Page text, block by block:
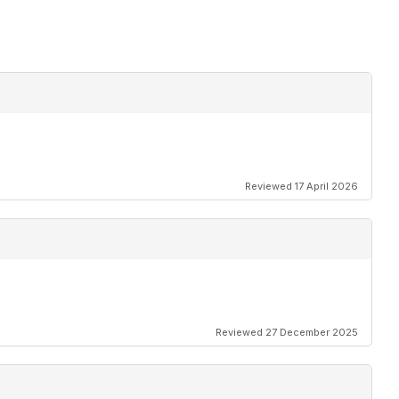
Reviewed 17 April 2026
Reviewed 27 December 2025